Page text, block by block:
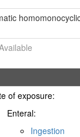
of exposure:
Enteral:
Ingestion